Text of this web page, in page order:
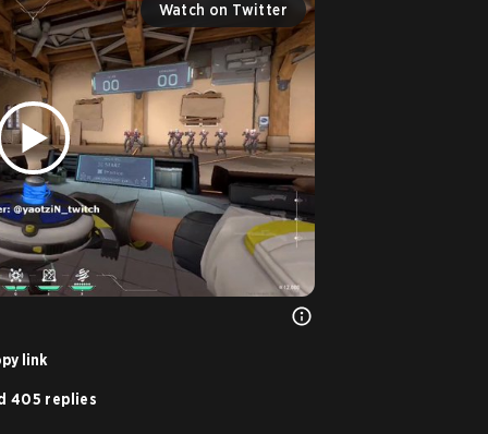
Watch on Twitter
link
405 replies